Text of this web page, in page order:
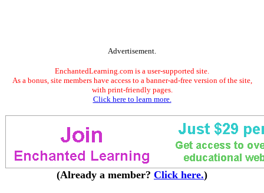
Advertisement.
EnchantedLearning.com is a user-supported site.
As a bonus, site members have access to a banner-ad-free version of the site,
with print-friendly pages.
Click here to learn more.
(Already a member? Click here.)